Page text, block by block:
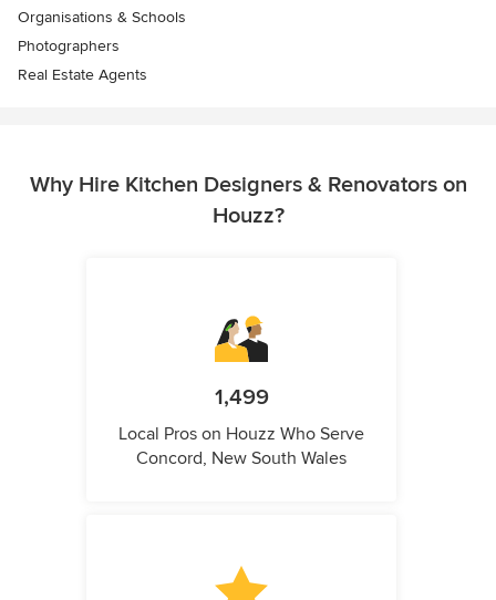
Organisations & Schools
Photographers
Real Estate Agents
Why Hire Kitchen Designers & Renovators on
Houzz?
1,499
Local Pros on Houzz Who Serve
Concord, New South Wales